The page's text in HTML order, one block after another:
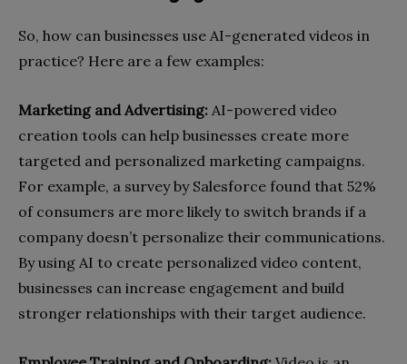
So, how can businesses use AI-generated videos in
practice? Here are a few examples:
Marketing and Advertising: AI-powered video
creation tools can help businesses create more
targeted and personalized marketing campaigns.
For example, a survey by Salesforce found that 52%
of consumers are more likely to switch brands if a
company doesn’t personalize their communications.
By using AI to create personalized video content,
businesses can increase engagement and build
stronger relationships with their target audience.